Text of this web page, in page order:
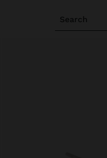
Search